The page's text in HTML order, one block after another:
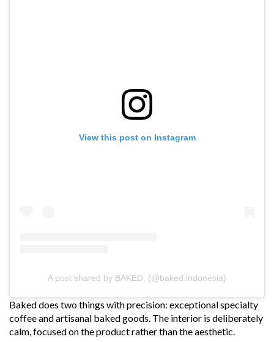
View this post on Instagram
A post shared by BAKED. (@baked.indonesia)
Baked does two things with precision: exceptional specialty
coffee and artisanal baked goods. The interior is deliberately
calm, focused on the product rather than the aesthetic.